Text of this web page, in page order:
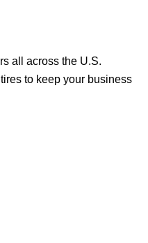
all across the U.S.
to keep your business